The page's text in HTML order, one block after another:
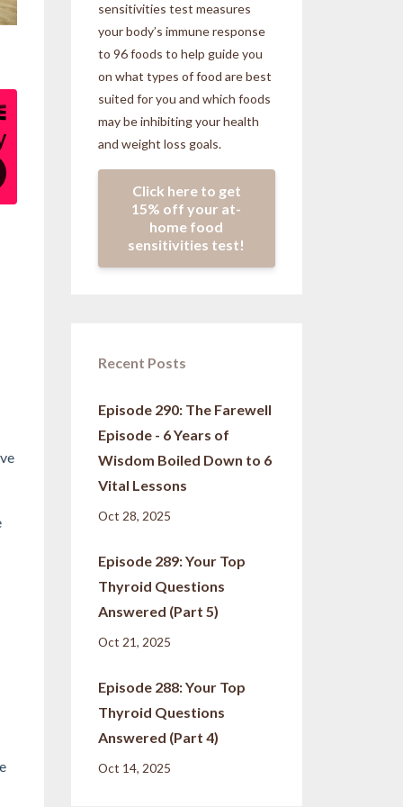
sensitivities test measures
your body’s immune response
to 96 foods to help guide you
on what types of food are best
suited for you and which foods
may be inhibiting your health
and weight loss goals.
Click here to get
15% off your at-
home food
sensitivities test!
Recent Posts
Episode 290: The Farewell
Episode - 6 Years of
Wisdom Boiled Down to 6
Vital Lessons
Oct 28, 2025
Episode 289: Your Top
Thyroid Questions
Answered (Part 5)
Oct 21, 2025
Episode 288: Your Top
Thyroid Questions
Answered (Part 4)
Oct 14, 2025